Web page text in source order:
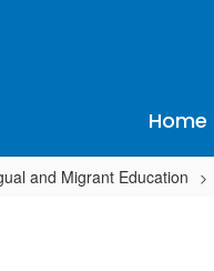
Home
and Migrant Education